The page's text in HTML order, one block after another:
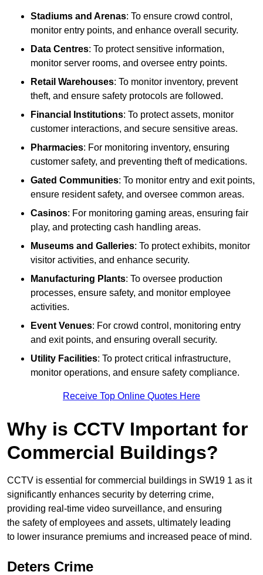
Stadiums and Arenas: To ensure crowd control,
monitor entry points, and enhance overall security.
Data Centres: To protect sensitive information,
monitor server rooms, and oversee entry points.
Retail Warehouses: To monitor inventory, prevent
theft, and ensure safety protocols are followed.
Financial Institutions: To protect assets, monitor
customer interactions, and secure sensitive areas.
Pharmacies: For monitoring inventory, ensuring
customer safety, and preventing theft of medications.
Gated Communities: To monitor entry and exit points,
ensure resident safety, and oversee common areas.
Casinos: For monitoring gaming areas, ensuring fair
play, and protecting cash handling areas.
Museums and Galleries: To protect exhibits, monitor
visitor activities, and enhance security.
Manufacturing Plants: To oversee production
processes, ensure safety, and monitor employee
activities.
Event Venues: For crowd control, monitoring entry
and exit points, and ensuring overall security.
Utility Facilities: To protect critical infrastructure,
monitor operations, and ensure safety compliance.
Receive Top Online Quotes Here
Why is CCTV Important for
Commercial Buildings?
CCTV is essential for commercial buildings in SW19 1 as it
significantly enhances security by deterring crime,
providing real-time video surveillance, and ensuring
the safety of employees and assets, ultimately leading
to lower insurance premiums and increased peace of mind.
Deters Crime